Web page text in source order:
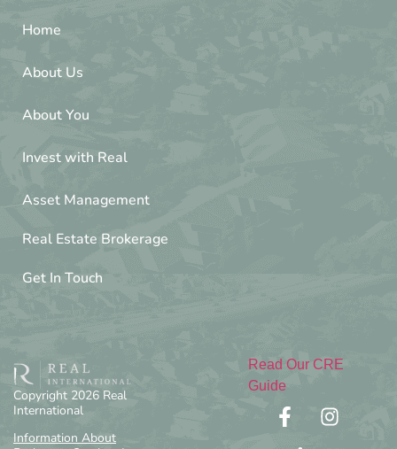
Home
About Us
About You
Invest with Real
Asset Management
Real Estate Brokerage
Get In Touch
Copyright 2026 Real
International
Information About
Read Our CRE
Guide